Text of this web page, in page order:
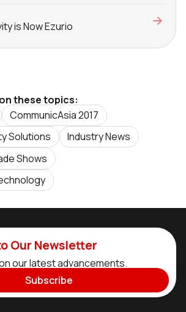
is Now Ezurio
these topics:
CommunicAsia 2017
Solutions
Industry News
Shows
Our Newsletter
our latest advancements.
Subscribe